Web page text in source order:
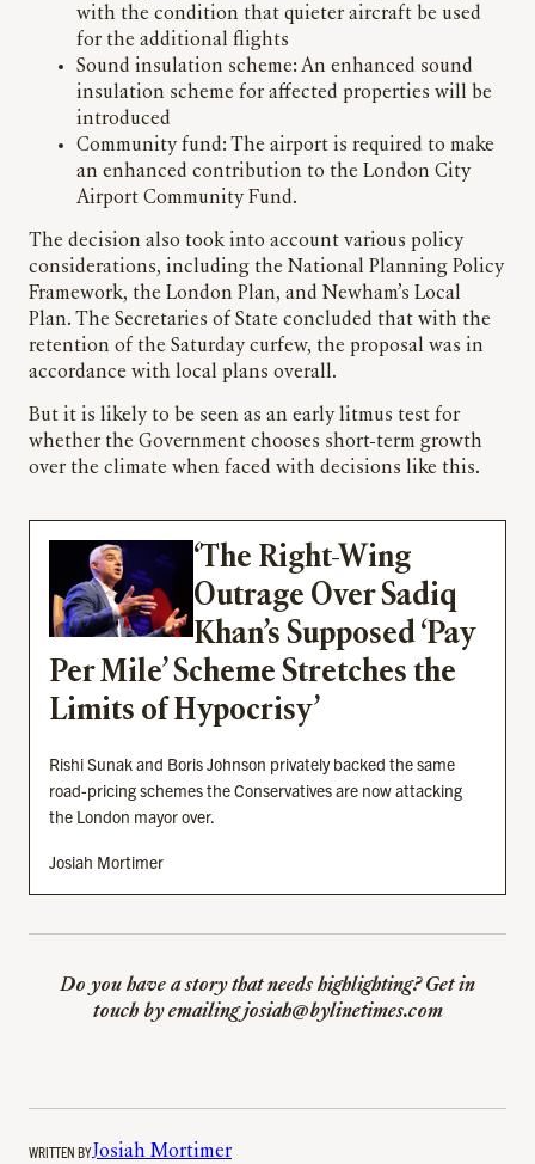
with the condition that quieter aircraft be used
for the additional flights
Sound insulation scheme: An enhanced sound
insulation scheme for affected properties will be
introduced
Community fund: The airport is required to make
an enhanced contribution to the London City
Airport Community Fund.
The decision also took into account various policy
considerations, including the National Planning Policy
Framework, the London Plan, and Newham’s Local
Plan. The Secretaries of State concluded that with the
retention of the Saturday curfew, the proposal was in
accordance with local plans overall.
But it is likely to be seen as an early litmus test for
whether the Government chooses short-term growth
over the climate when faced with decisions like this.
‘The Right-Wing
Outrage Over Sadiq
Khan’s Supposed ‘Pay
Per Mile’ Scheme Stretches the
Limits of Hypocrisy’
Rishi Sunak and Boris Johnson privately backed the same
road-pricing schemes the Conservatives are now attacking
the London mayor over.
Josiah Mortimer
Do you have a story that needs highlighting? Get in
touch by emailing josiah@bylinetimes.com
WRITTEN BYJosiah Mortimer